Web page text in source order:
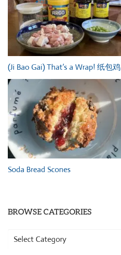
(Ji Bao Gai) That’s a Wrap! 纸包鸡
Soda Bread Scones
BROWSE CATEGORIES
Browse